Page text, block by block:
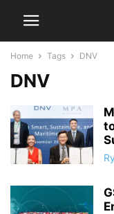
Home Tags DNV
DNV